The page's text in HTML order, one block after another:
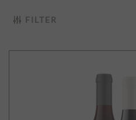
FILTER